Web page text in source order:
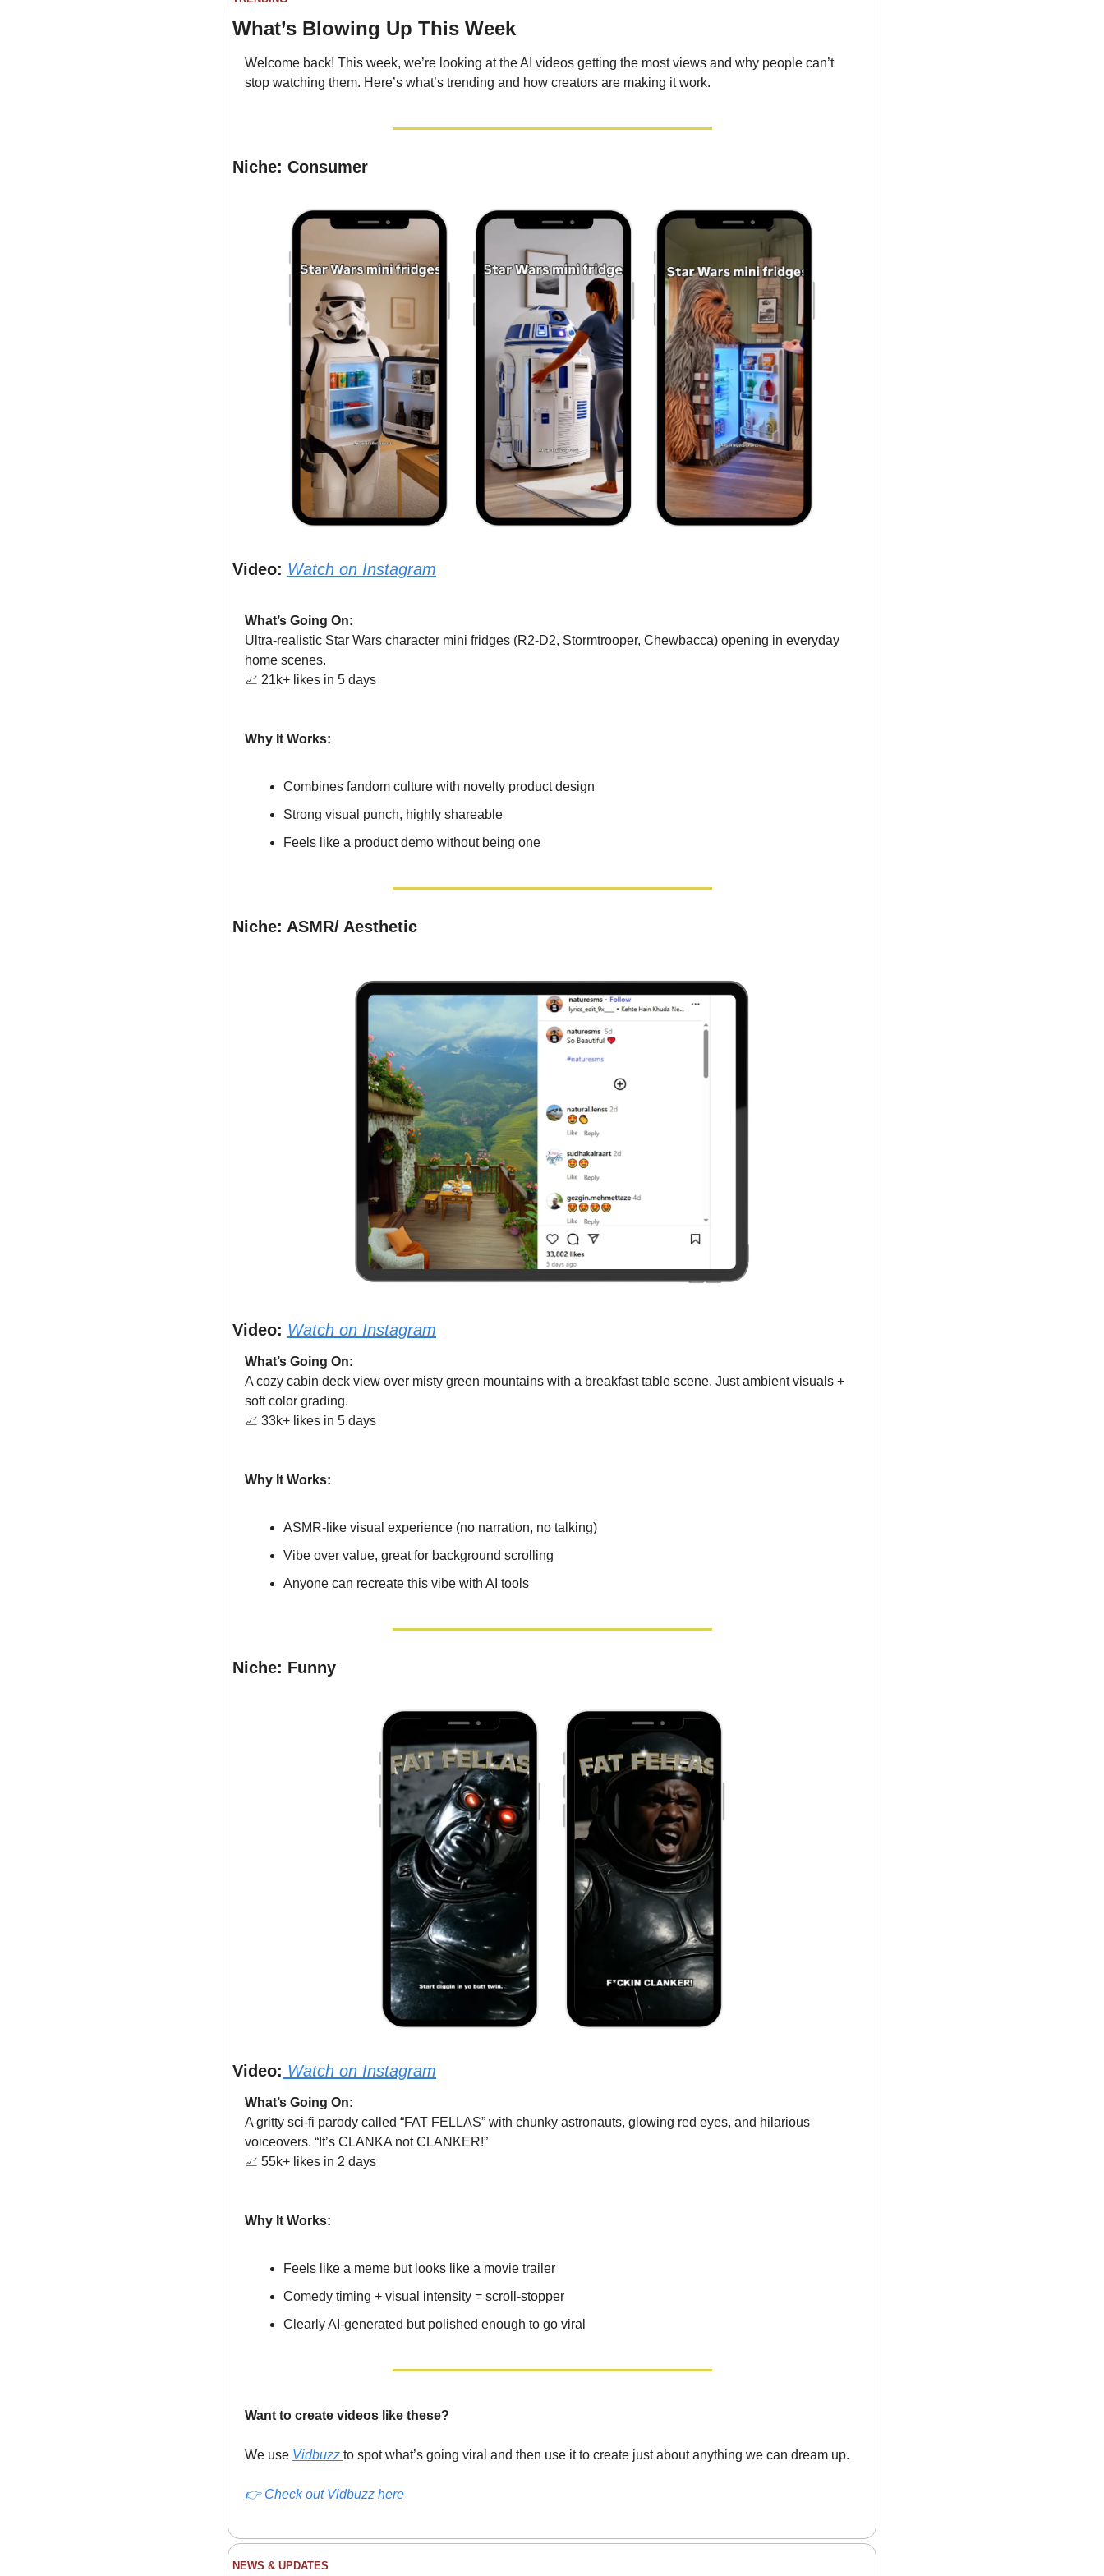
What’s Blowing Up This Week
Welcome back! This week, we’re looking at the AI videos getting the most views and why people can’t
stop watching them. Here’s what’s trending and how creators are making it work.
Niche: Consumer
Video: Watch on Instagram
What’s Going On:
Ultra-realistic Star Wars character mini fridges (R2-D2, Stormtrooper, Chewbacca) opening in everyday
home scenes.
📈 21k+ likes in 5 days
Why It Works:
Combines fandom culture with novelty product design
Strong visual punch, highly shareable
Feels like a product demo without being one
Niche: ASMR/ Aesthetic
Video: Watch on Instagram
What’s Going On:
A cozy cabin deck view over misty green mountains with a breakfast table scene. Just ambient visuals +
soft color grading.
📈 33k+ likes in 5 days
Why It Works:
ASMR-like visual experience (no narration, no talking)
Vibe over value, great for background scrolling
Anyone can recreate this vibe with AI tools
Niche: Funny
Video: Watch on Instagram
What’s Going On:
A gritty sci-fi parody called “FAT FELLAS” with chunky astronauts, glowing red eyes, and hilarious
voiceovers. “It’s CLANKA not CLANKER!”
📈 55k+ likes in 2 days
Why It Works:
Feels like a meme but looks like a movie trailer
Comedy timing + visual intensity = scroll-stopper
Clearly AI-generated but polished enough to go viral
Want to create videos like these?
We use Vidbuzz to spot what’s going viral and then use it to create just about anything we can dream up.
👉 Check out Vidbuzz here
NEWS & UPDATES